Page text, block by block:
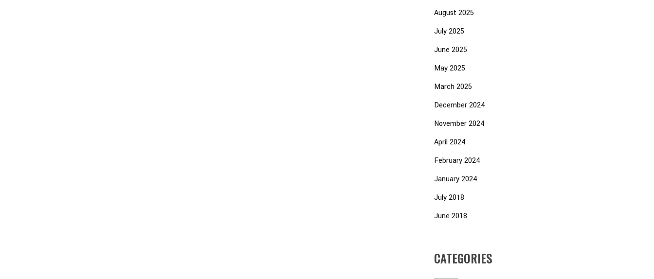
August 2025
July 2025
June 2025
May 2025
March 2025
December 2024
November 2024
April 2024
February 2024
January 2024
July 2018
June 2018
CATEGORIES